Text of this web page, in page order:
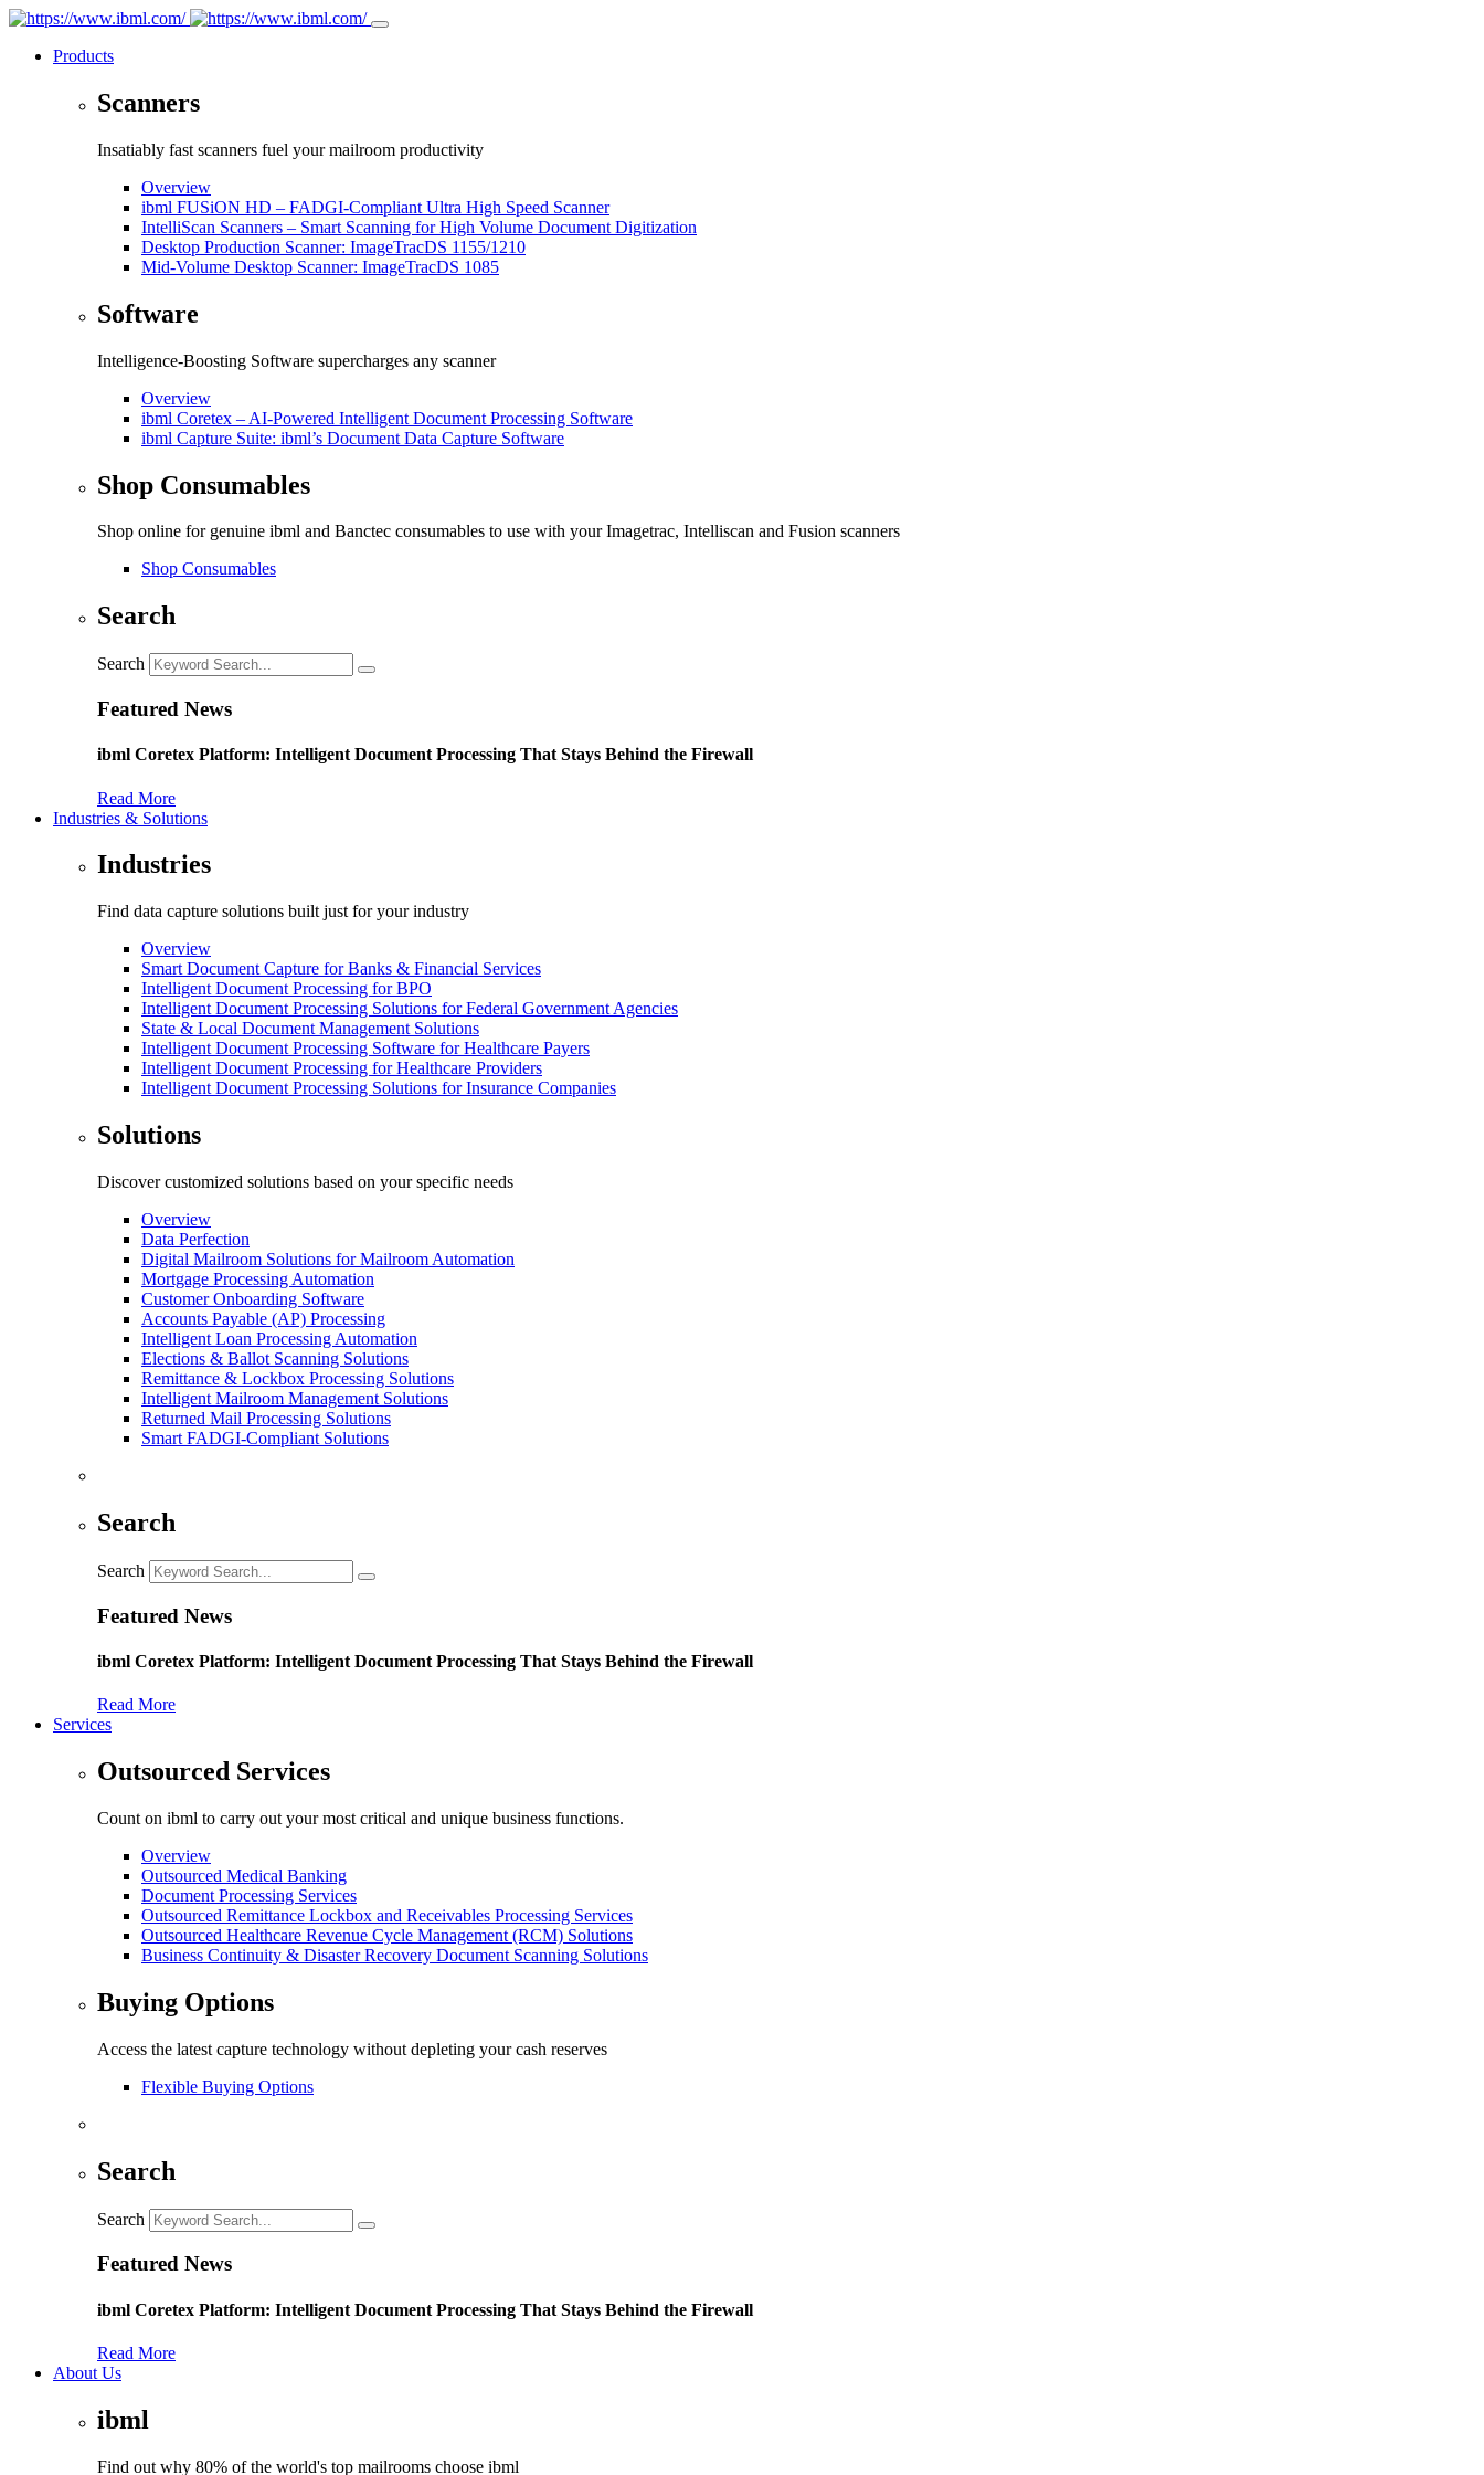
Products
Scanners
Insatiably fast scanners fuel your mailroom productivity
Overview
ibml FUSiON HD – FADGI-Compliant Ultra High Speed Scanner
IntelliScan Scanners – Smart Scanning for High Volume Document Digitization
Desktop Production Scanner: ImageTracDS 1155/1210
Mid-Volume Desktop Scanner: ImageTracDS 1085
Software
Intelligence-Boosting Software supercharges any scanner
Overview
ibml Coretex – AI-Powered Intelligent Document Processing Software
ibml Capture Suite: ibml’s Document Data Capture Software
Shop Consumables
Shop online for genuine ibml and Banctec consumables to use with your Imagetrac, Intelliscan and Fusion scanners
Shop Consumables
Search
Search
Featured News
ibml Coretex Platform: Intelligent Document Processing That Stays Behind the Firewall
Read More
Industries & Solutions
Industries
Find data capture solutions built just for your industry
Overview
Smart Document Capture for Banks & Financial Services
Intelligent Document Processing for BPO
Intelligent Document Processing Solutions for Federal Government Agencies
State & Local Document Management Solutions
Intelligent Document Processing Software for Healthcare Payers
Intelligent Document Processing for Healthcare Providers
Intelligent Document Processing Solutions for Insurance Companies
Solutions
Discover customized solutions based on your specific needs
Overview
Data Perfection
Digital Mailroom Solutions for Mailroom Automation
Mortgage Processing Automation
Customer Onboarding Software
Accounts Payable (AP) Processing
Intelligent Loan Processing Automation
Elections & Ballot Scanning Solutions
Remittance & Lockbox Processing Solutions
Intelligent Mailroom Management Solutions
Returned Mail Processing Solutions
Smart FADGI-Compliant Solutions
Search
Search
Featured News
ibml Coretex Platform: Intelligent Document Processing That Stays Behind the Firewall
Read More
Services
Outsourced Services
Count on ibml to carry out your most critical and unique business functions.
Overview
Outsourced Medical Banking
Document Processing Services
Outsourced Remittance Lockbox and Receivables Processing Services
Outsourced Healthcare Revenue Cycle Management (RCM) Solutions
Business Continuity & Disaster Recovery Document Scanning Solutions
Buying Options
Access the latest capture technology without depleting your cash reserves
Flexible Buying Options
Search
Search
Featured News
ibml Coretex Platform: Intelligent Document Processing That Stays Behind the Firewall
Read More
About Us
ibml
Find out why 80% of the world's top mailrooms choose ibml